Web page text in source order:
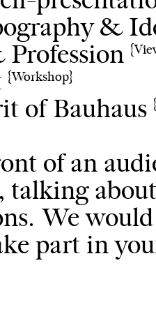
&
{Workshop}
of Bauhaus
of an
We
part in